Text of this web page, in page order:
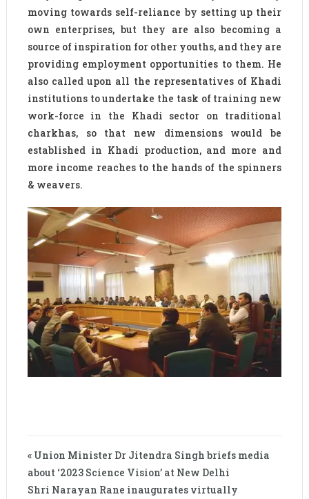
moving towards self-reliance by setting up their
own enterprises, but they are also becoming a
source of inspiration for other youths, and they are
providing employment opportunities to them. He
also called upon all the representatives of Khadi
institutions to undertake the task of training new
work-force in the Khadi sector on traditional
charkhas, so that new dimensions would be
established in Khadi production, and more and
more income reaches to the hands of the spinners
& weavers.
« Union Minister Dr Jitendra Singh briefs media
about ‘2023 Science Vision’ at New Delhi
Shri Narayan Rane inaugurates virtually